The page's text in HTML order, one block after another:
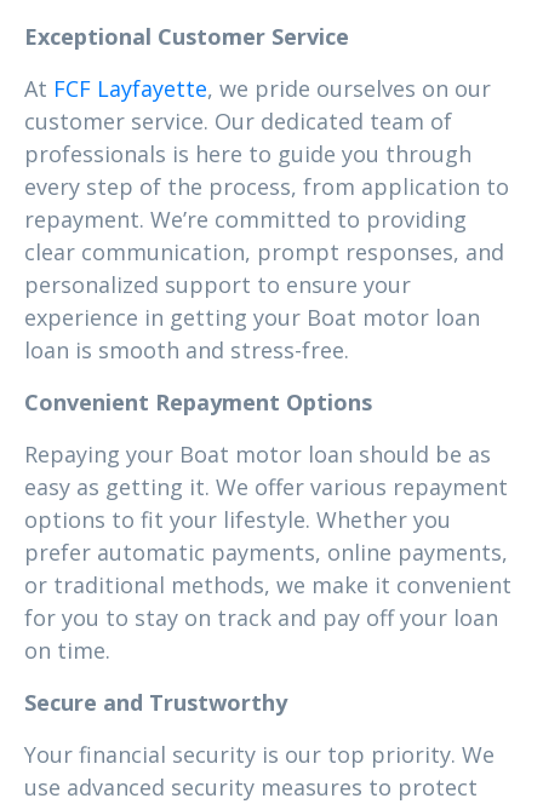
Exceptional Customer Service
At FCF Layfayette, we pride ourselves on our
customer service. Our dedicated team of
professionals is here to guide you through
every step of the process, from application to
repayment. We’re committed to providing
clear communication, prompt responses, and
personalized support to ensure your
experience in getting your Boat motor loan
loan is smooth and stress-free.
Convenient Repayment Options
Repaying your Boat motor loan should be as
easy as getting it. We offer various repayment
options to fit your lifestyle. Whether you
prefer automatic payments, online payments,
or traditional methods, we make it convenient
for you to stay on track and pay off your loan
on time.
Secure and Trustworthy
Your financial security is our top priority. We
use advanced security measures to protect